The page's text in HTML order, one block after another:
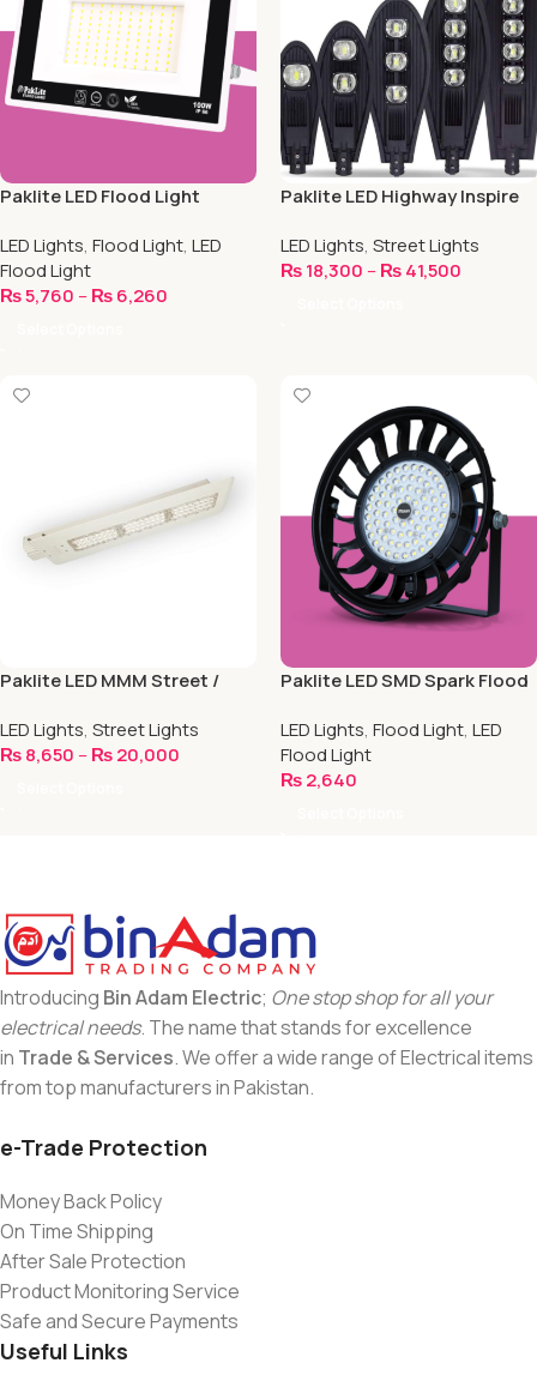
Paklite LED Flood Light
LED Lights, Flood Light, LED
Flood Light
₨5,760 –₨6,260
Paklite LED Highway Inspire
LED Lights, Street Lights
₨18,300 –₨41,500
Paklite LED MMM Street /
LED Lights, Street Lights
₨8,650 –₨20,000
Paklite LED SMD Spark Flood
LED Lights, Flood Light, LED
Flood Light
₨2,640
Introducing Bin Adam Electric; One stop shop for all your
electrical needs. The name that stands for excellence
in Trade & Services. We offer a wide range of Electrical items
from top manufacturers in Pakistan.
e-Trade Protection
Money Back Policy
On Time Shipping
After Sale Protection
Product Monitoring Service
Safe and Secure Payments
Useful Links